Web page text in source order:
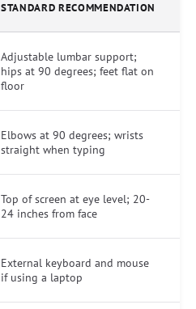
STANDARD RECOMMENDATION
Adjustable lumbar support;
hips at 90 degrees; feet flat on
floor
Elbows at 90 degrees; wrists
straight when typing
Top of screen at eye level; 20-
24 inches from face
External keyboard and mouse
if using a laptop